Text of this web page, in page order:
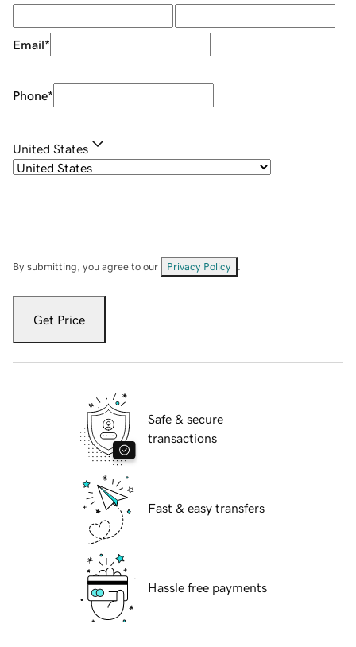
Email*
Phone*
United States
By submitting, you agree to our Privacy Policy
Get Price
Safe & secure
transactions
Fast & easy transfers
Hassle free payments